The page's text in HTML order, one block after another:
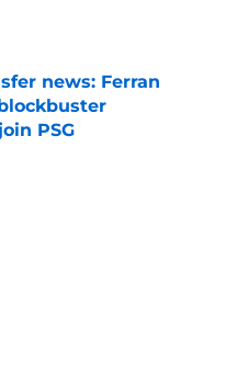
news: Ferran
PSG
Date